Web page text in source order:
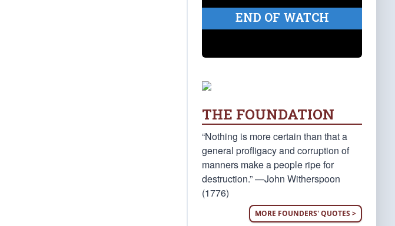
END OF WATCH
THE FOUNDATION
“Nothing is more certain than that a
general profligacy and corruption of
manners make a people ripe for
destruction.” —John Witherspoon
(1776)
MORE FOUNDERS' QUOTES >